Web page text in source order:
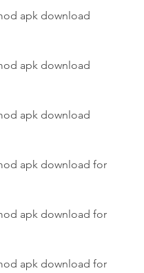
apk download
apk download
apk download
apk download for
apk download for
apk download for